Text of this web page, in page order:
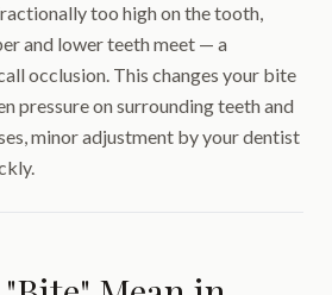
too high on the tooth,
and lower teeth meet — a
occlusion. This changes your bite
pressure on surrounding teeth and
minor adjustment by your dentist